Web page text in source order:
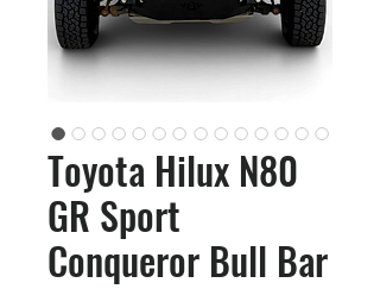
Toyota Hilux N80
GR Sport
Conqueror Bull Bar